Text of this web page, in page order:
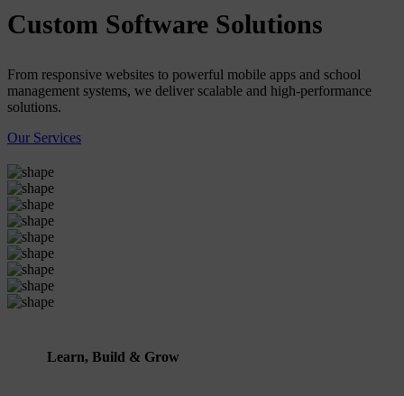
Custom Software Solutions
From responsive websites to powerful mobile apps and school
management systems, we deliver scalable and high-performance
solutions.
Our Services
Learn, Build & Grow